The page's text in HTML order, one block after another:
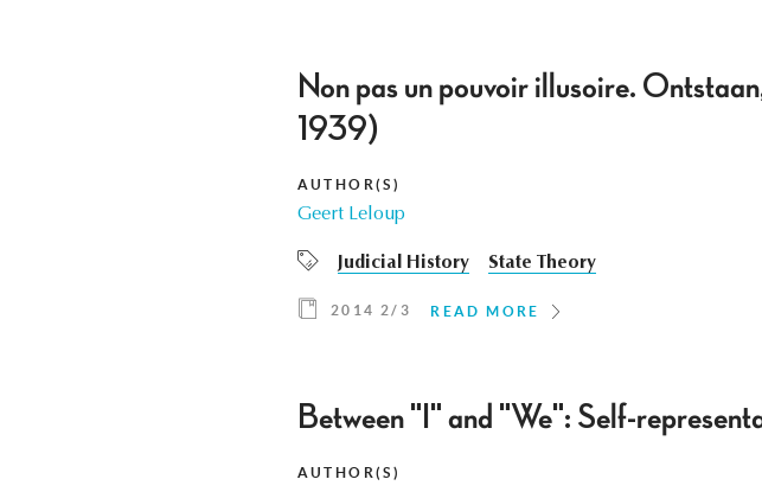
Non pas un pouvoir illusoire.
1939)
AUTHOR(S)
Geert Leloup
Judicial History State Theory
2014 2/3 READ MORE
Between "I" and "We": Self-
AUTHOR(S)